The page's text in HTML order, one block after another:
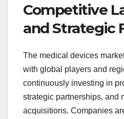
Competitive
and Strategic
The medical devices
with global players and
continuously investing in
strategic partnerships, and
acquisitions. Companies